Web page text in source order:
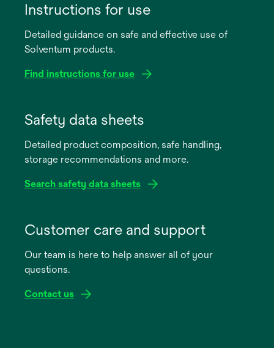
Instructions for use
Detailed guidance on safe and effective use of
Solventum products.
Find instructions for use
new
Safety data sheets
Detailed product composition, safe handling,
storage recommendations and more.
Search safety data sheets
new
Customer care and support
Our team is here to help answer all of your
questions.
Contact us